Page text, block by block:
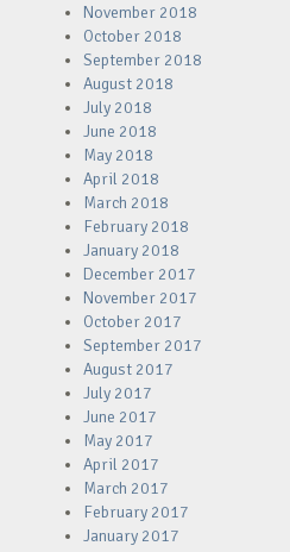
November 2018
October 2018
September 2018
August 2018
July 2018
June 2018
May 2018
April 2018
March 2018
February 2018
January 2018
December 2017
November 2017
October 2017
September 2017
August 2017
July 2017
June 2017
May 2017
April 2017
March 2017
February 2017
January 2017